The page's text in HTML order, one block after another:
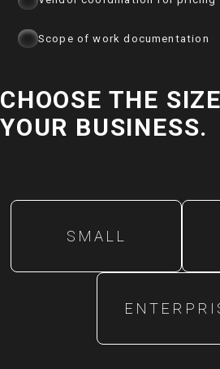
Scope of work documentation
CHOOSE THE
YOUR BUSINESS.
SMALL